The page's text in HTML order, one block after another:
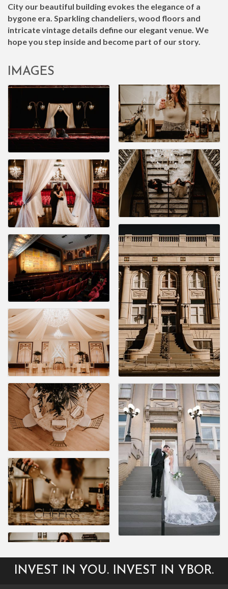
City our beautiful building evokes the elegance of a
bygone era. Sparkling chandeliers, wood floors and
intricate vintage details define our elegant venue. We
hope you step inside and become part of our story.
IMAGES
INVEST IN YOU. INVEST IN YBOR.